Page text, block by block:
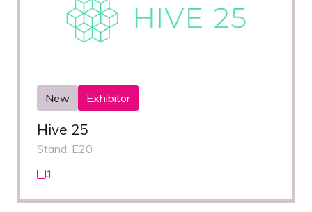
New Exhibitor
Hive 25
Stand: E20